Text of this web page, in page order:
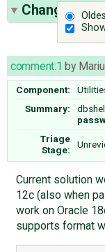
Change
comment:1 by
Component:
Summary:
Triage
Stage:
Current solution
12c (also when
work on Oracle
supports format